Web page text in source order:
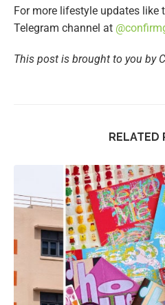
For more lifestyle updates like
Telegram channel at
This post is brought to you by
RELATED